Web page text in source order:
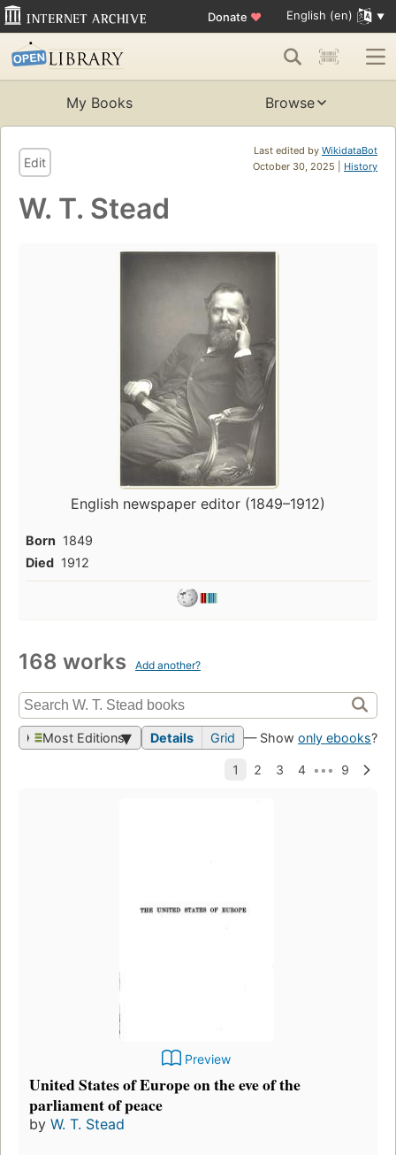
Donate ♥ English (en)
My Books Browse
Last edited by WikidataBot
October 30, 2025 | History
Edit
W. T. Stead
English newspaper editor (1849–1912)
Born 1849
Died 1912
168 works Add another?
Most Editions Details Grid — Show only ebooks?
Preview
United States of Europe on the eve of the
parliament of peace
by W. T. Stead